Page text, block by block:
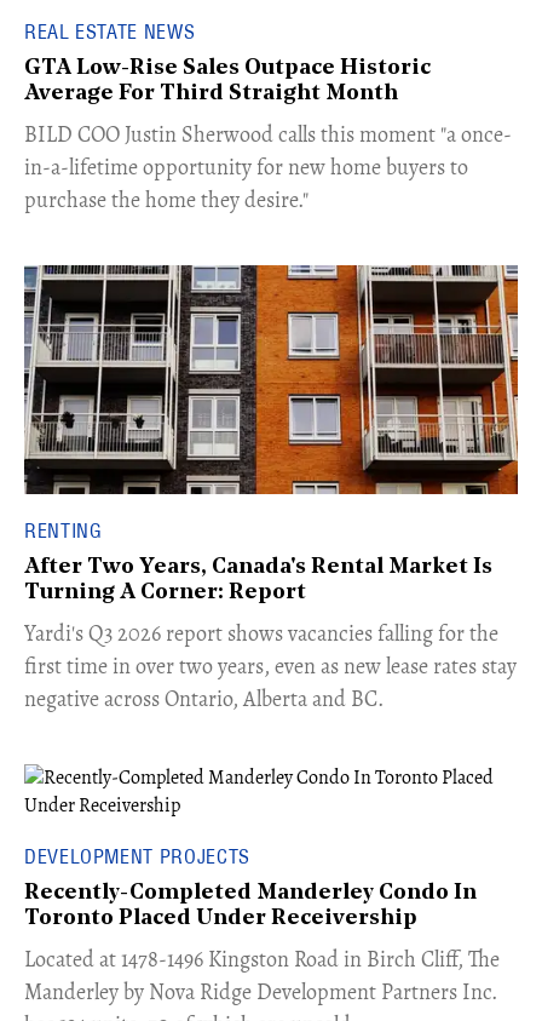
REAL ESTATE NEWS
GTA Low-Rise Sales Outpace Historic
Average For Third Straight Month
​BILD COO Justin Sherwood calls this moment "a once-
in-a-lifetime opportunity for new home buyers to
purchase the home they desire."
RENTING
After Two Years, Canada's Rental Market Is
Turning A Corner: Report
Yardi's Q3 2026 report shows vacancies falling for the
first time in over two years, even as new lease rates stay
negative across Ontario, Alberta and BC.
DEVELOPMENT PROJECTS
Recently-Completed Manderley Condo In
Toronto Placed Under Receivership
​Located at 1478-1496 Kingston Road in Birch Cliff, The
Manderley by Nova Ridge Development Partners Inc.